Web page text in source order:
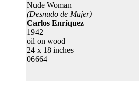
Nude Woman
(Desnudo de Mujer)
Carlos Enríquez
1942
oil on wood
24 x 18 inches
06664